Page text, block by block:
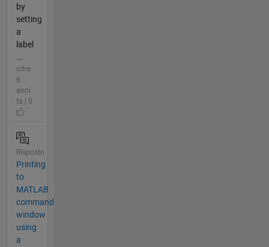
by
setting
a
label
...
oltre
6
anni
fa | 0
Risposto
Printing
to
MATLAB
command
window
using
a